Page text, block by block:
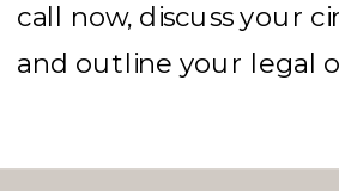
call now, discuss your
and outline your legal